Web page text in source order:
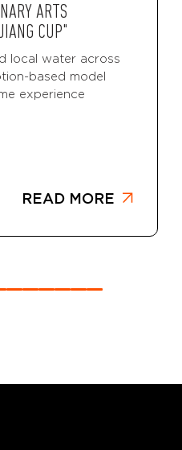
ARTS
CUP"
local water across
based model
experience
READ MORE